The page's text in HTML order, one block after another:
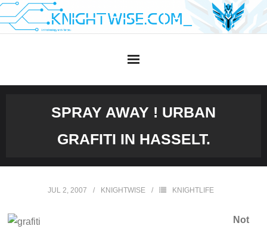
Skip
to
SPRAY AWAY ! URBAN
GRAFITI IN HASSELT.
JUL 2, 2007 KNIGHTWISE KNIGHTLIFE
Not